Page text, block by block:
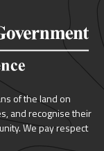
of the land on
and recognise their
We pay respect